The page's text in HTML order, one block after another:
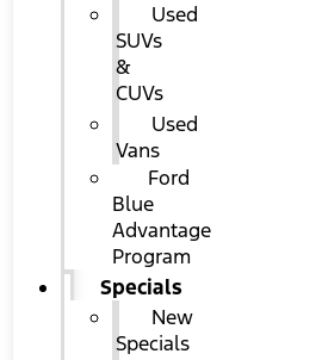
Used
SUVs
&
CUVs
Used
Vans
Ford
Blue
Advantage
Program
Specials
New
Specials